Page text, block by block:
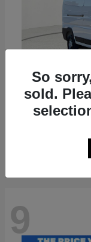
RAM
9
So
sold.